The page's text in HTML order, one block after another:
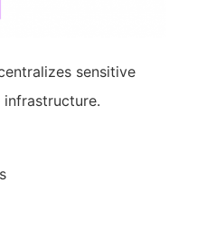
sensitive